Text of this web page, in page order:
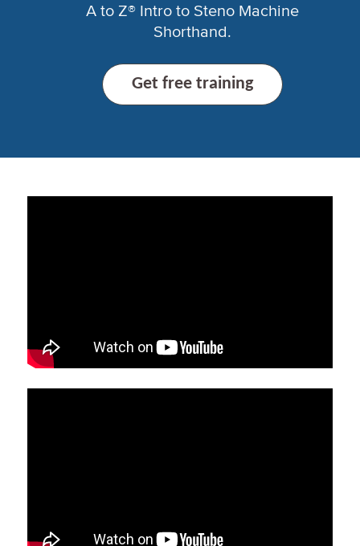
A to Z® Intro to Steno Machine
Shorthand.
Get free training